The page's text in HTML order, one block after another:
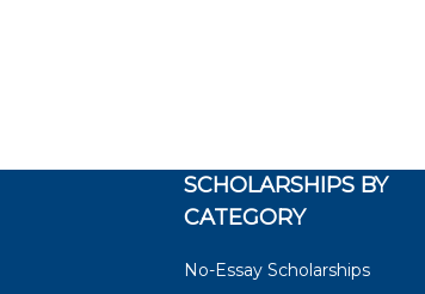
SCHOLARSHIPS BY
CATEGORY
No-Essay Scholarships